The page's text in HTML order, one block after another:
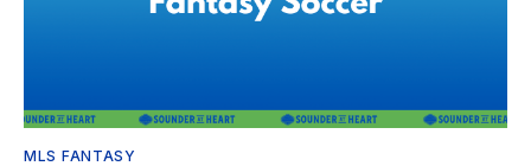
MLS FANTASY